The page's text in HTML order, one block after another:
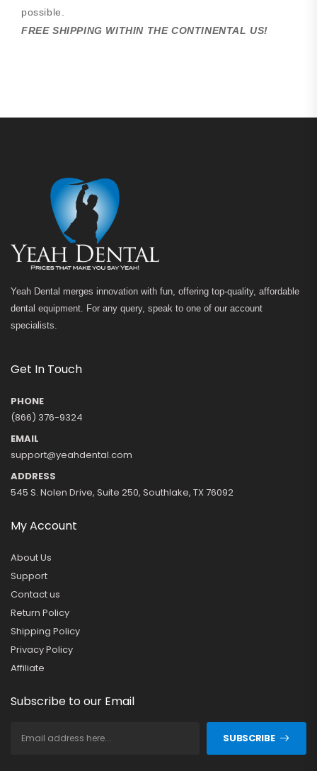
possible.
FREE SHIPPING WITHIN THE CONTINENTAL US!
Yeah Dental merges innovation with fun, offering top-quality, affordable
dental equipment. For any query, speak to one of our account
specialists.
Get In Touch
PHONE
(866) 376-9324
EMAIL
support@yeahdental.com
ADDRESS
545 S. Nolen Drive, Suite 250, Southlake, TX 76092
My Account
About Us
Support
Contact us
Return Policy
Shipping Policy
Privacy Policy
Affiliate
Subscribe to our Email
SUBSCRIBE